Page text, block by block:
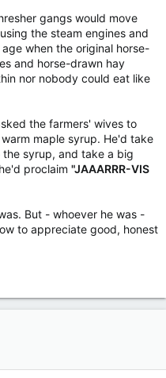
gangs would move
the steam engines and
when the original horse-
and horse-drawn hay
nor nobody could eat like
the farmers' wives to
maple syrup. He'd take
syrup, and take a big
proclaim "JAAARRR-VIS
But - whoever he was -
to appreciate good, honest